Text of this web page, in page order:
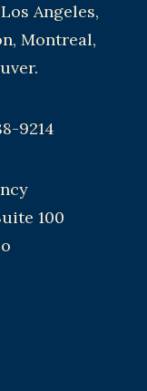
Angeles,
Montreal,
9214
100